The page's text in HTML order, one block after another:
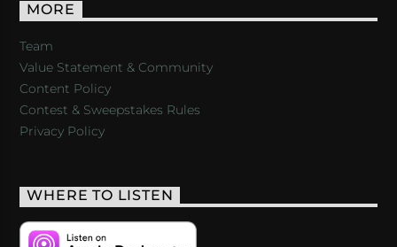
MORE
Team
Value Statement & Community
Content Policy
Contest & Sweepstakes Rules
Privacy Policy
WHERE TO LISTEN